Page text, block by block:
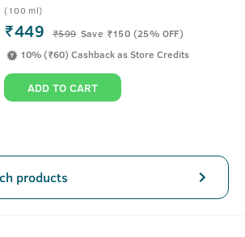
(100 ml)
₹449 ₹599 Save ₹150 (25% OFF)
10% (₹60) Cashback as Store Credits
ADD TO CART
products